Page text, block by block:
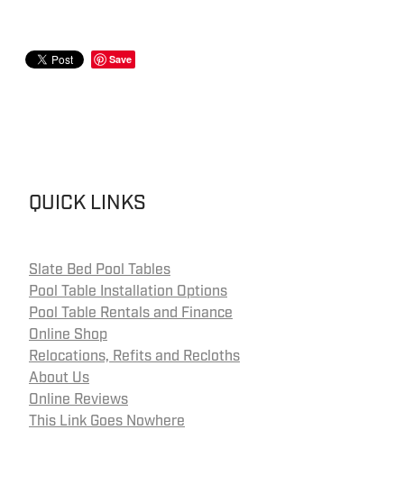
Save
QUICK LINKS
Slate Bed Pool Tables
Pool Table Installation Options
Pool Table Rentals and Finance
Online Shop
Relocations, Refits and Recloths
About Us
Online Reviews
This Link Goes Nowhere